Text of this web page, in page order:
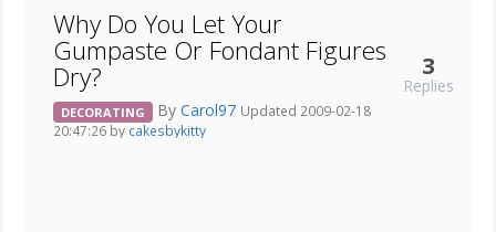
Why Do You Let Your
Gumpaste Or Fondant Figures
Dry?
DECORATING By Carol97 Updated 2009-02-18
20:47:26 by cakesbykitty
3
Replies